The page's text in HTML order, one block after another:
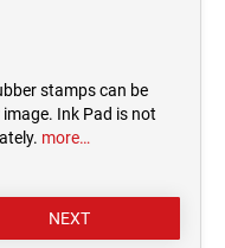
stamps can be
Ink Pad is not
more…